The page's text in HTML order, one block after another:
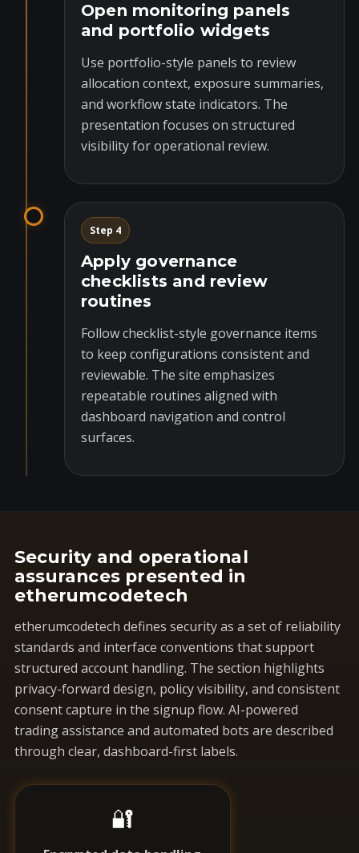
Open monitoring panels
and portfolio widgets
Use portfolio-style panels to review
allocation context, exposure summaries,
and workflow state indicators. The
presentation focuses on structured
visibility for operational review.
Step 4
Apply governance
checklists and review
routines
Follow checklist-style governance items
to keep configurations consistent and
reviewable. The site emphasizes
repeatable routines aligned with
dashboard navigation and control
surfaces.
Security and operational
assurances presented in
etherumcodetech
etherumcodetech defines security as a set of reliability
standards and interface conventions that support
structured account handling. The section highlights
privacy-forward design, policy visibility, and consistent
consent capture in the signup flow. AI-powered
trading assistance and automated bots are described
through clear, dashboard-first labels.
🔐